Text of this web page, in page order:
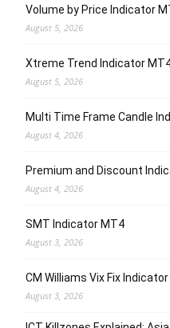
Volume by Price Indicator
August 5, 2026
Xtreme Trend Indicator
August 5, 2026
Multi Time Frame Candle
August 4, 2026
Premium and Discount
August 4, 2026
SMT Indicator MT4
August 3, 2026
CM Williams Vix Fix
August 3, 2026